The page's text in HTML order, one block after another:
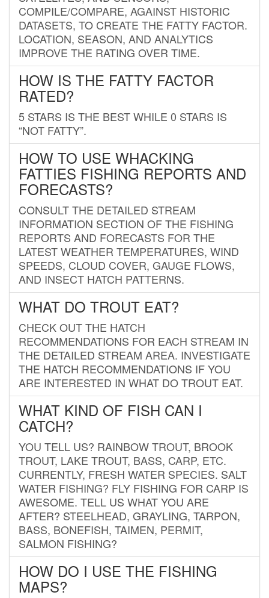
COMPILE/COMPARE, AGAINST HISTORIC
DATASETS, TO CREATE THE FATTY FACTOR.
LOCATION, SEASON, AND ANALYTICS
IMPROVE THE RATING OVER TIME.
HOW IS THE FATTY FACTOR
RATED?
5 STARS IS THE BEST WHILE 0 STARS IS
“NOT FATTY”.
HOW TO USE WHACKING
FATTIES FISHING REPORTS AND
FORECASTS?
CONSULT THE DETAILED STREAM
INFORMATION SECTION OF THE FISHING
REPORTS AND FORECASTS FOR THE
LATEST WEATHER TEMPERATURES, WIND
SPEEDS, CLOUD COVER, GAUGE FLOWS,
AND INSECT HATCH PATTERNS.
WHAT DO TROUT EAT?
CHECK OUT THE HATCH
RECOMMENDATIONS FOR EACH STREAM IN
THE DETAILED STREAM AREA. INVESTIGATE
THE HATCH RECOMMENDATIONS IF YOU
ARE INTERESTED IN WHAT DO TROUT EAT.
WHAT KIND OF FISH CAN I
CATCH?
YOU TELL US? RAINBOW TROUT, BROOK
TROUT, LAKE TROUT, BASS, CARP, ETC.
CURRENTLY, FRESH WATER SPECIES. SALT
WATER FISHING? FLY FISHING FOR CARP IS
AWESOME. TELL US WHAT YOU ARE
AFTER? STEELHEAD, GRAYLING, TARPON,
BASS, BONEFISH, TAIMEN, PERMIT,
SALMON FISHING?
HOW DO I USE THE FISHING
MAPS?